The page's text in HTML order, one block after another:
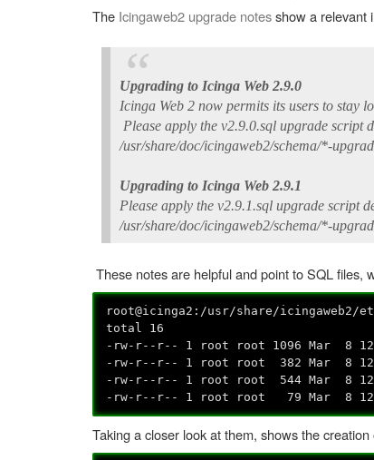
The Icingaweb2 upgrade notesshow a relevant
Upgrading to Icinga Web 2.9.0
Icinga Web 2 now permits its users to stay
Please apply the v2.9.0.sql upgrade script
/usr/share/doc/icingaweb2/schema/*-
Upgrading to Icinga Web 2.9.1
Please apply the v2.9.1.sql upgrade script
/usr/share/doc/icingaweb2/schema/*-
These notes are helpful and point to SQL files,
root@icinga2:/usr/share/icingaweb2/
total 16
-rw-r--r-- 1 root root 1096 Mar 8
-rw-r--r-- 1 root root 382 Mar 8
-rw-r--r-- 1 root root 544 Mar 8
-rw-r--r-- 1 root root 79 Mar 8
Taking a closer look at them, shows the